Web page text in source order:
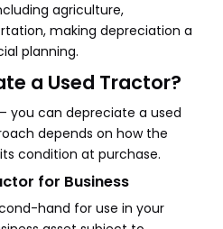
agriculture,
making depreciation a
planning.
a Used Tractor?
you can depreciate a used
depends on how the
condition at purchase.
for Business
hand for use in your